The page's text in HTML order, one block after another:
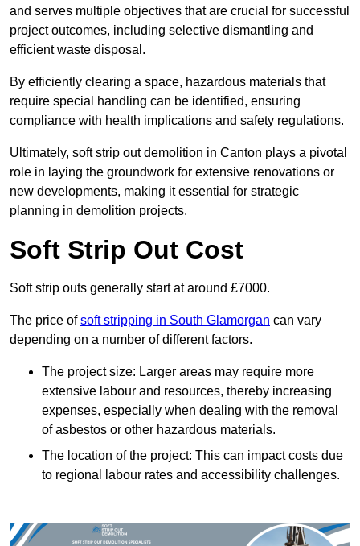
and serves multiple objectives that are crucial for successful
project outcomes, including selective dismantling and
efficient waste disposal.
By efficiently clearing a space, hazardous materials that
require special handling can be identified, ensuring
compliance with health implications and safety regulations.
Ultimately, soft strip out demolition in Canton plays a pivotal
role in laying the groundwork for extensive renovations or
new developments, making it essential for strategic
planning in demolition projects.
Soft Strip Out Cost
Soft strip outs generally start at around £7000.
The price ofsoft stripping in South Glamorgan can vary
depending on a number of different factors.
The project size: Larger areas may require more
extensive labour and resources, thereby increasing
expenses, especially when dealing with the removal
of asbestos or other hazardous materials.
The location of the project: This can impact costs due
to regional labour rates and accessibility challenges.